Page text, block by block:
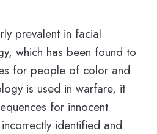
prevalent in facial
which has been found to
for people of color and
is used in warfare, it
for innocent
identified and